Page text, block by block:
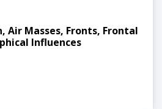
Air Masses, Fronts, Frontal
Influences